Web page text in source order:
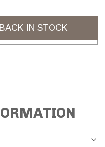
IN STOCK